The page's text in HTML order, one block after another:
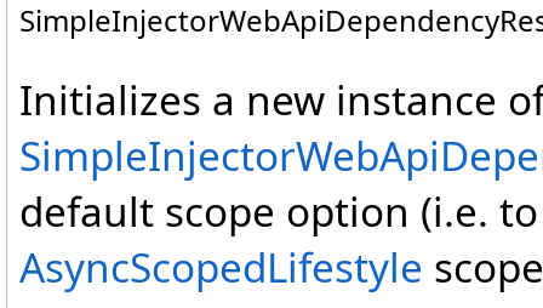
Initializes a new instance
default scope option (i.e.
AsyncScopedLifestyle